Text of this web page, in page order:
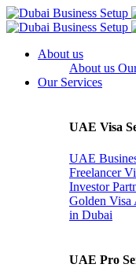
About us
About us
Our Services
UAE Visa
UAE
Freelancer
Investor
Golden Visa
in Dubai
UAE Pro